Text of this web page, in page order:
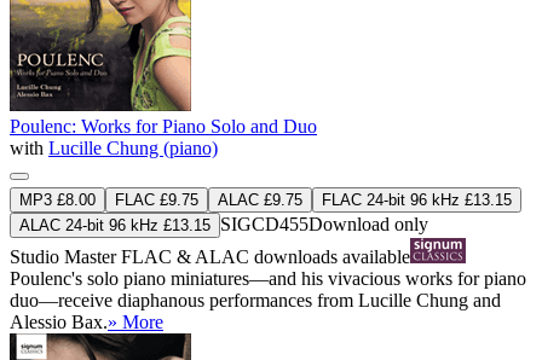
Poulenc: Works for Piano Solo and Duo
with Lucille Chung (piano)
MP3 £8.00 FLAC £9.75 ALAC £9.75
FLAC 24-bit 96 kHz £13.15
ALAC 24-bit 96 kHz £13.15 SIGCD455Download only
Studio MasterFLAC & ALAC downloads available
Poulenc's solo piano miniatures—and his vivacious works for piano
duo—receive diaphanous performances from Lucille Chung and
Alessio Bax.» More